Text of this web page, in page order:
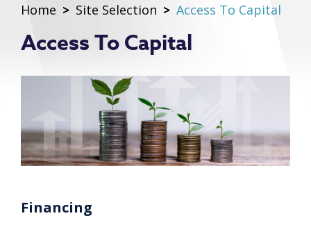
Home > Site Selection > Access To Capital
Access To Capital
Financing